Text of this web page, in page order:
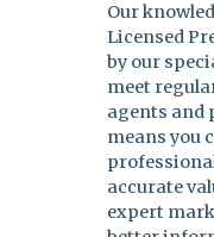
Our
Licensed
by our
meet
agents and
means you
accurate
expert